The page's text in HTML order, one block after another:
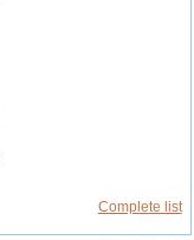
Complete list